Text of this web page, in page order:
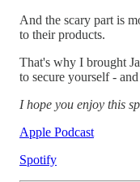
And the scary part is
to their products.
That's why I brought
to secure yourself -
I hope you enjoy this
Apple Podcast
Spotify